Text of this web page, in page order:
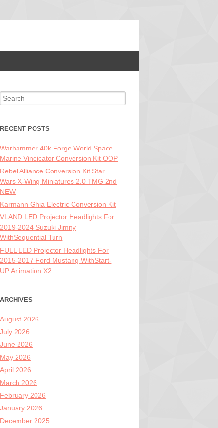
Search for:
RECENT POSTS
Warhammer 40k Forge World Space
Marine Vindicator Conversion Kit OOP
Rebel Alliance Conversion Kit Star
Wars X-Wing Miniatures 2.0 TMG 2nd
NEW
Karmann Ghia Electric Conversion Kit
VLAND LED Projector Headlights For
2019-2024 Suzuki Jimny
WithSequential Turn
FULL LED Projector Headlights For
2015-2017 Ford Mustang WithStart-
UP Animation X2
ARCHIVES
August 2026
July 2026
June 2026
May 2026
April 2026
March 2026
February 2026
January 2026
December 2025